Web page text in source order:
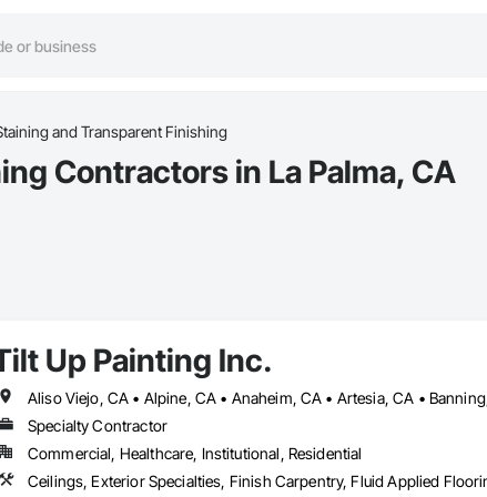
and Transparent Finishing
Contractors in La Palma, CA
Up Painting Inc.
Specialty Contractor
Commercial, Healthcare, Institutional, Residential